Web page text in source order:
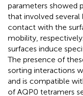
parameters showed
that involved several
contact with the
mobility,
surfaces induce
The presence of
sorting interactions
and is compatible
of AQP0 tetramers